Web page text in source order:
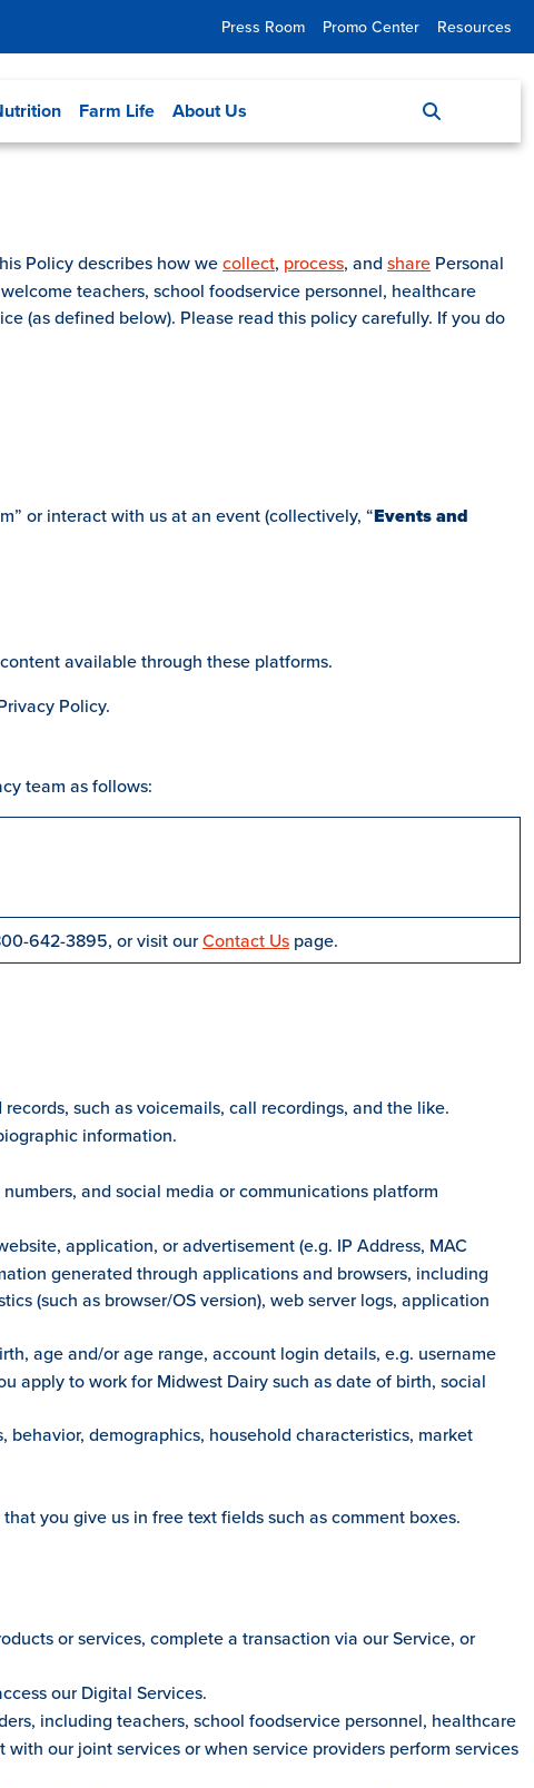
Press Room Promo Center Resources
Farm Life About Us
Policy describes how wecollect, process, and share Personal
teachers, school foodservice personnel, healthcare
(as defined below). Please read this policy carefully. If you do
or interact with us at an event (collectively, “Events and
available through these platforms.
Policy.
team as follows:
642-3895, or visit ourContact Us page.
such as voicemails, call recordings, and the like.
information.
and social media or communications platform
application, or advertisement (e.g. IP Address, MAC
generated through applications and browsers, including
(such as browser/OS version), web server logs, application
age and/or age range, account login details, e.g. username
apply to work for Midwest Dairy such as date of birth, social
demographics, household characteristics, market
you give us in free text fields such as comment boxes.
or services, complete a transaction via our Service, or
our Digital Services.
including teachers, school foodservice personnel, healthcare
our joint services or when service providers perform services